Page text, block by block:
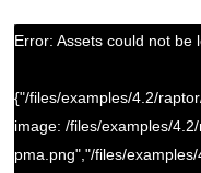
الدعمSpineboy Setup
Error: Assets could not be
{"/files/examples/4.2/
image: /files/examples/
pma.png","/files/